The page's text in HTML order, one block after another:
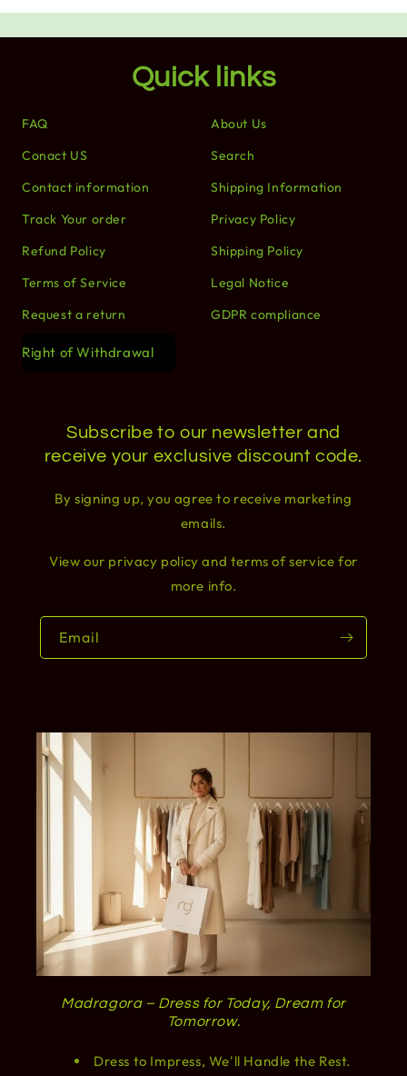
Quick links
FAQ
About Us
Conact US
Search
Contact information
Shipping Information
Track Your order
Privacy Policy
Refund Policy
Shipping Policy
Terms of Service
Legal Notice
Request a return
GDPR compliance
Right of Withdrawal
Subscribe to our newsletter and
receive your exclusive discount code.
By signing up, you agree to receive marketing
emails.
View our privacy policy and terms of service for
more info.
Email
Madragora – Dress for Today, Dream for
Tomorrow.
Dress to Impress, We'll Handle the Rest.